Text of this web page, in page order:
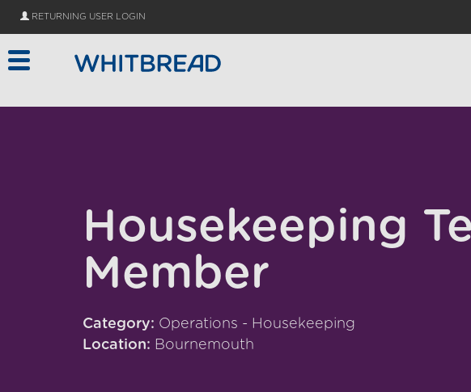
RETURNING USER LOGIN
Housekeeping
Member
Category: Operations - Housekeeping
Location: Bournemouth